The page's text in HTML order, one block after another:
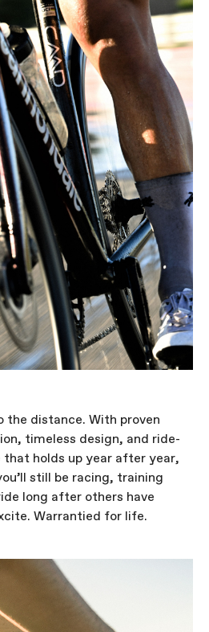
the distance. With proven
timeless design, and ride-
holds up year after year,
still be racing, training
long after others have
Warrantied for life.